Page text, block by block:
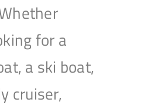
for a
a ski boat,
cruiser,